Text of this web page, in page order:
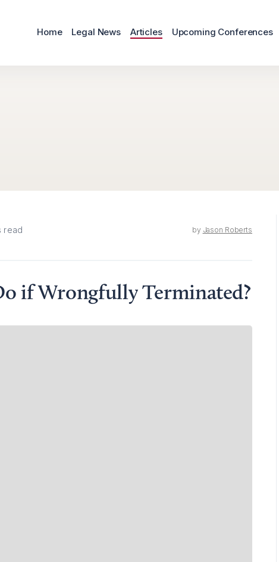
Home Legal News Articles Upcoming Conferences
read by Jason Roberts
if Wrongfully Terminated?